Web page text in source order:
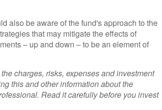
also be aware of the fund's approach to the
that may mitigate the effects of
– up and down – to be an element of
charges, risks, expenses and investment
this and other information about the
Read it carefully before you invest